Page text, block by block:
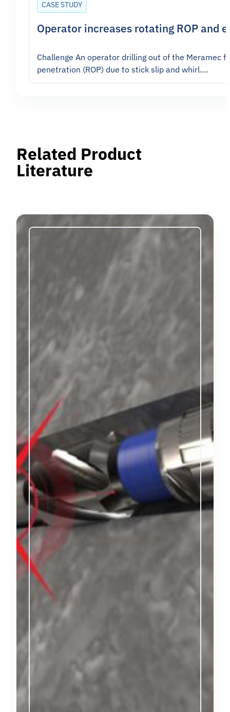
CASE STUDY
Operator increases rotating ROP and
Challenge An operator drilling out of the Meramec
penetration (ROP) due to stick slip and whirl.…
Related Product
Literature